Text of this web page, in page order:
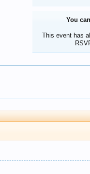
You
This event has